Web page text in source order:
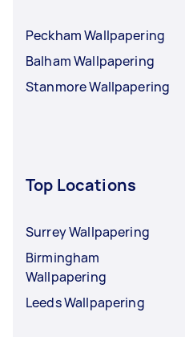
Peckham Wallpapering
Balham Wallpapering
Stanmore Wallpapering
Top Locations
Surrey Wallpapering
Birmingham
Wallpapering
Leeds Wallpapering